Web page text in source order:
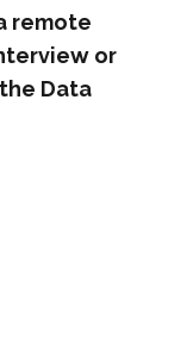
remote
or
Data